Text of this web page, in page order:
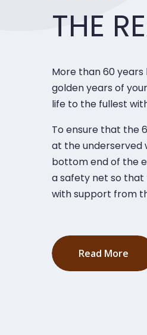
THE
More than 60 years
golden years of
life to the fullest
To ensure that the
at the underserved
bottom end of the
a safety net so
with support from
Read More